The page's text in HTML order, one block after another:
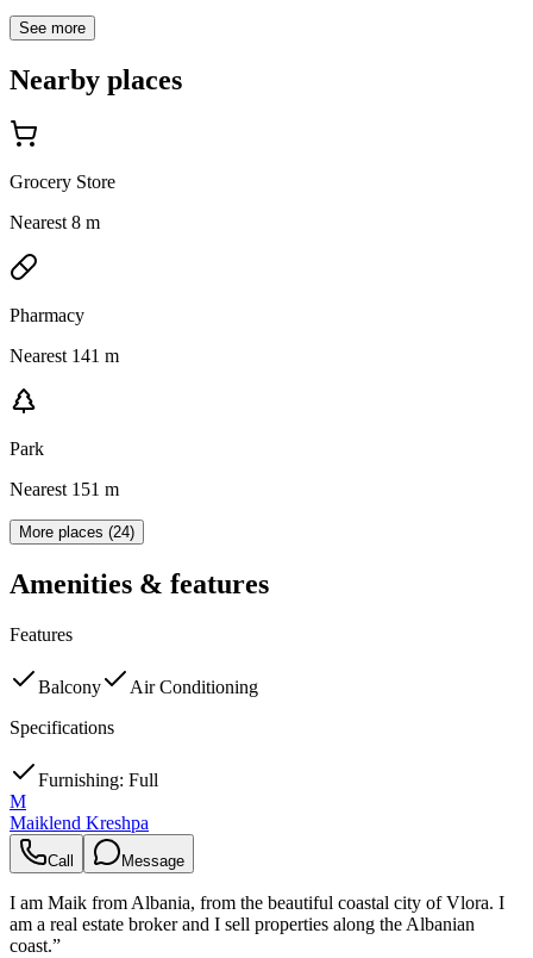
See more
Nearby places
Grocery Store
Nearest 8 m
Pharmacy
Nearest 141 m
Park
Nearest 151 m
More places (24)
Amenities & features
Features
Balcony
Air Conditioning
Specifications
Furnishing: Full
M
Maiklend Kreshpa
Call Message
I am Maik from Albania, from the beautiful coastal city of Vlora. I
am a real estate broker and I sell properties along the Albanian
coast.”